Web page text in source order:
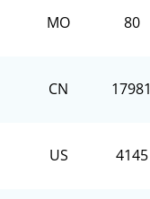
MO 80
CN 17981
US 4145